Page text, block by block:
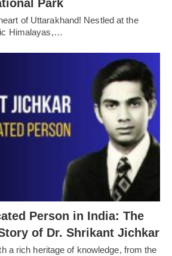
Park
of Uttarakhand! Nestled at the
Himalayas,…
Person in India: The
of Dr. Shrikant Jichkar
a rich heritage of knowledge, from the